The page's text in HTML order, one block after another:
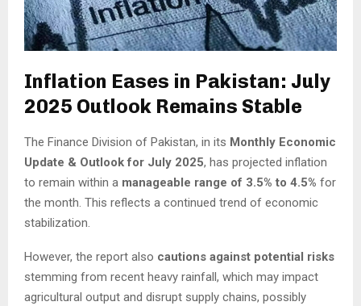
Inflation Eases in Pakistan: July
2025 Outlook Remains Stable
The Finance Division of Pakistan, in its Monthly Economic
Update & Outlook for July 2025, has projected inflation
to remain within a manageable range of 3.5% to 4.5% for
the month. This reflects a continued trend of economic
stabilization.
However, the report also cautions against potential risks
stemming from recent heavy rainfall, which may impact
agricultural output and disrupt supply chains, possibly